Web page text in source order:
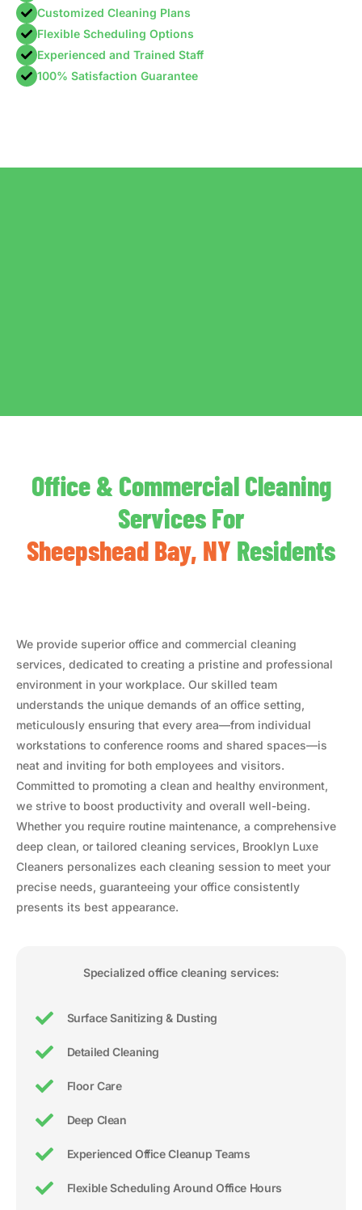
Customized Cleaning Plans
Flexible Scheduling Options
Experienced and Trained Staff
100% Satisfaction Guarantee
Office & Commercial Cleaning
Services For
Sheepshead Bay, NY Residents
We provide superior office and commercial cleaning
services, dedicated to creating a pristine and professional
environment in your workplace. Our skilled team
understands the unique demands of an office setting,
meticulously ensuring that every area—from individual
workstations to conference rooms and shared spaces—is
neat and inviting for both employees and visitors.
Committed to promoting a clean and healthy environment,
we strive to boost productivity and overall well-being.
Whether you require routine maintenance, a comprehensive
deep clean, or tailored cleaning services, Brooklyn Luxe
Cleaners personalizes each cleaning session to meet your
precise needs, guaranteeing your office consistently
presents its best appearance.
Specialized office cleaning services:
Surface Sanitizing & Dusting
Detailed Cleaning
Floor Care
Deep Clean
Experienced Office Cleanup Teams
Flexible Scheduling Around Office Hours